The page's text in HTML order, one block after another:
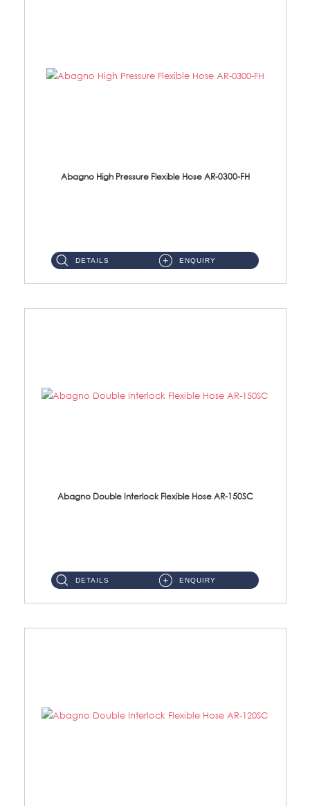
Abagno High Pressure Flexible Hose AR-0300-FH
DETAILS ENQUIRY
Abagno Double Interlock Flexible Hose AR-150SC
DETAILS ENQUIRY